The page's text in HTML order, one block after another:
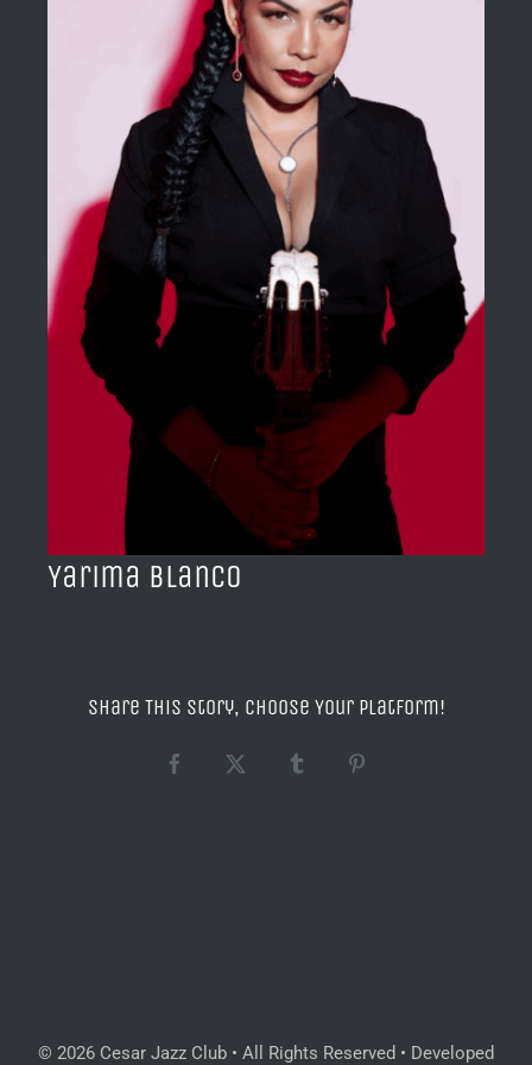
ACERCA DE
CONTACTO
Yarima Blanco
Share This Story, Choose Your Platform!
Facebook
X TumblrPinterest
© 2026 Cesar Jazz Club • All Rights Reserved • Developed